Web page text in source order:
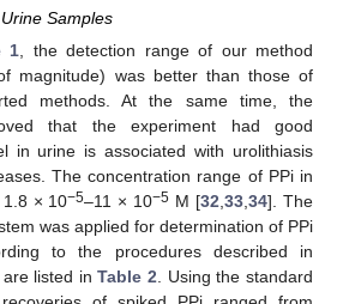
Samples
1, the detection range of our method
magnitude) was better than those of
methods. At the same time, the
that the experiment had good
in urine is associated with urolithiasis
The concentration range of PPi in
× 10−5–11 × 10−5 M [32,33,34]. The
was applied for determination of PPi
to the procedures described in
are listed inTable 2. Using the standard